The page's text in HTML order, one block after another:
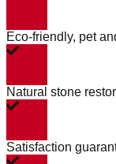
Eco-friendly, pet
Natural stone
Satisfaction